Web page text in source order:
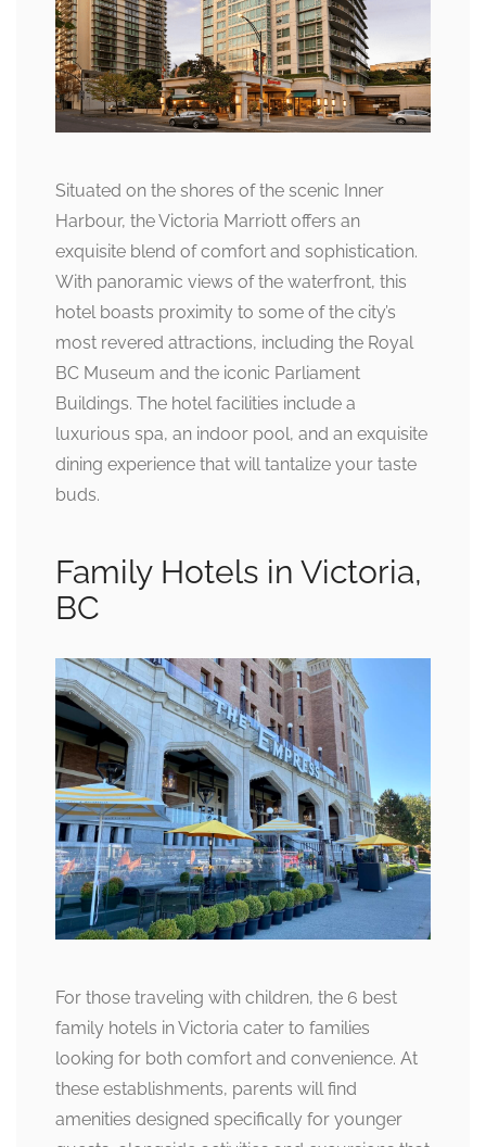
Situated on the shores of the scenic Inner
Harbour, the Victoria Marriott offers an
exquisite blend of comfort and sophistication.
With panoramic views of the waterfront, this
hotel boasts proximity to some of the city’s
most revered attractions, including the Royal
BC Museum and the iconic Parliament
Buildings. The hotel facilities include a
luxurious spa, an indoor pool, and an exquisite
dining experience that will tantalize your taste
buds.
Family Hotels in Victoria,
BC
For those traveling with children, the 6 best
family hotels in Victoria cater to families
looking for both comfort and convenience. At
these establishments, parents will find
amenities designed specifically for younger